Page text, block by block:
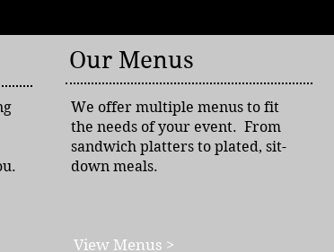
Our Menus
We offer multiple menus to fit
the needs of your event. From
sandwich platters to plated, sit-
down meals.
View Menus >